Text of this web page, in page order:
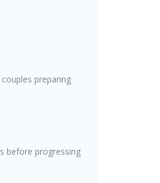
preparing
before progressing